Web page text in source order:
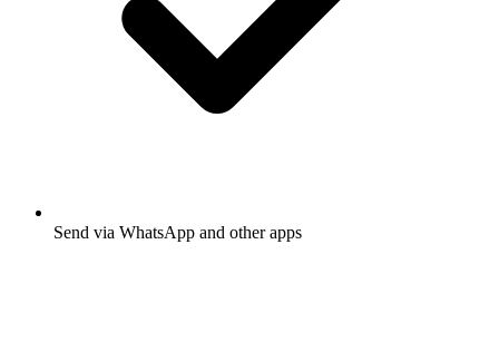
Send via WhatsApp and other apps